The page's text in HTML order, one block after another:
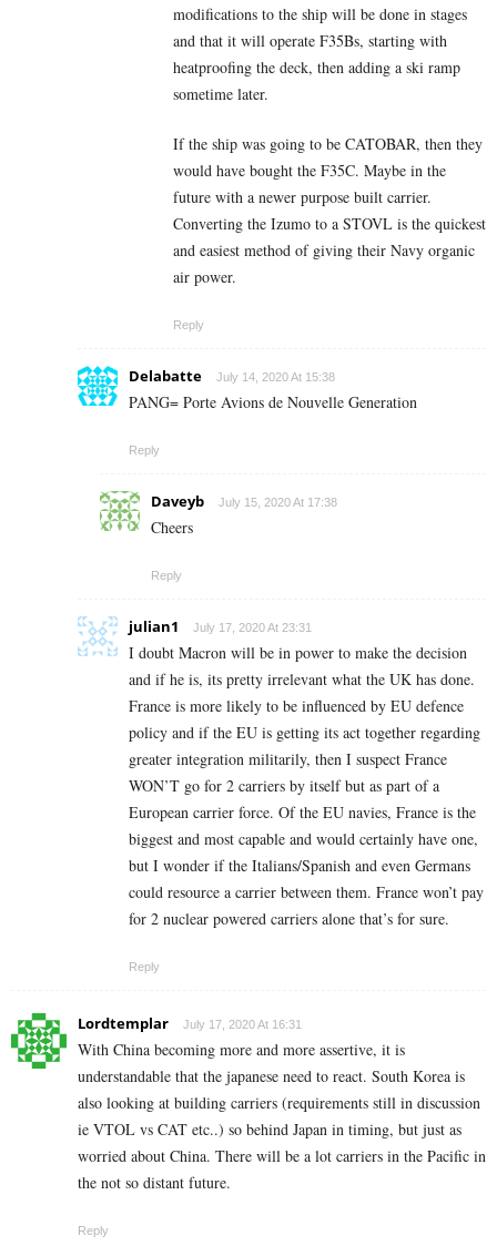
modifications to the ship will be done in stages
and that it will operate F35Bs, starting with
heatproofing the deck, then adding a ski ramp
sometime later.
If the ship was going to be CATOBAR, then they
would have bought the F35C. Maybe in the
future with a newer purpose built carrier.
Converting the Izumo to a STOVL is the quickest
and easiest method of giving their Navy organic
air power.
Reply
Delabatte July 14, 2020 At 15:38
PANG= Porte Avions de Nouvelle Generation
Reply
Daveyb July 15, 2020 At 17:38
Cheers
Reply
julian1 July 17, 2020 At 23:31
I doubt Macron will be in power to make the decision
and if he is, its pretty irrelevant what the UK has done.
France is more likely to be influenced by EU defence
policy and if the EU is getting its act together regarding
greater integration militarily, then I suspect France
WON’T go for 2 carriers by itself but as part of a
European carrier force. Of the EU navies, France is the
biggest and most capable and would certainly have one,
but I wonder if the Italians/Spanish and even Germans
could resource a carrier between them. France won’t pay
for 2 nuclear powered carriers alone that’s for sure.
Reply
Lordtemplar July 17, 2020 At 16:31
With China becoming more and more assertive, it is
understandable that the japanese need to react. South Korea is
also looking at building carriers (requirements still in discussion
ie VTOL vs CAT etc..) so behind Japan in timing, but just as
worried about China. There will be a lot carriers in the Pacific in
the not so distant future.
Reply